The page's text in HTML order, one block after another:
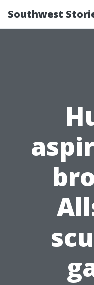
Southwest